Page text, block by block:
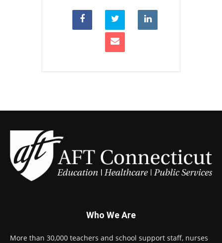
Who We Are
More than 30,000 teachers and school support staff, nurses